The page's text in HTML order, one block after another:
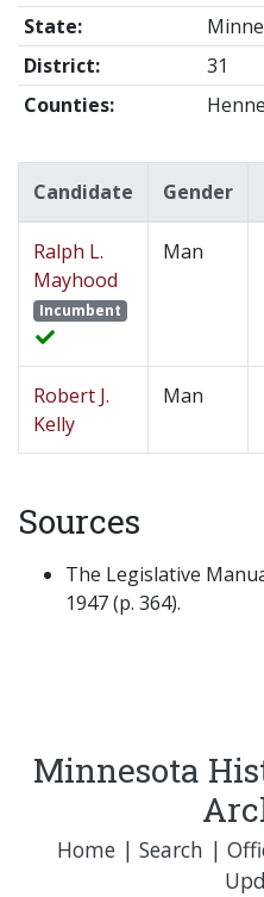
State:
District:
31
Counties:
Candidate Gender
Ralph L.
Mayhood
Incumbent
Man
Robert J.
Kelly
Man
Sources
The Legislative
1947 (p. 364).
Minnesota
Home| Search |